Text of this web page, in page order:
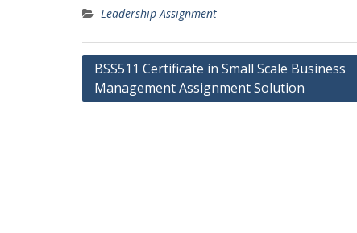
Leadership Assignment
Post
navigation
BSS511 Certificate in Small Scale Business
Management Assignment Solution